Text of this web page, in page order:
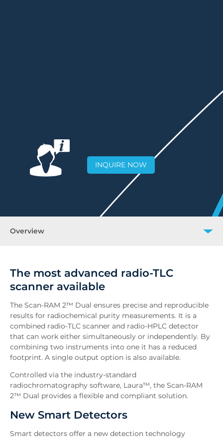
INQUIRE NOW
Overview
Features
Software
Downloads
Inquiry
Related News
The most advanced radio-TLC
scanner available
The Scan-RAM 2™ Dual ensures precise and reproducible
results for radiochemical purity measurements. It is a
combined radio-TLC scanner and radio-HPLC detector
that can work either simultaneously or independently. By
combining two instruments into one it has a reduced
footprint. A single output option is also available.
Controlled via the industry-standard
radiochromatography software, Laura™, the Scan-RAM
2™ Dual provides a flexible and compliant solution.
New Smart Detectors
Smart detectors offer a new detection technology